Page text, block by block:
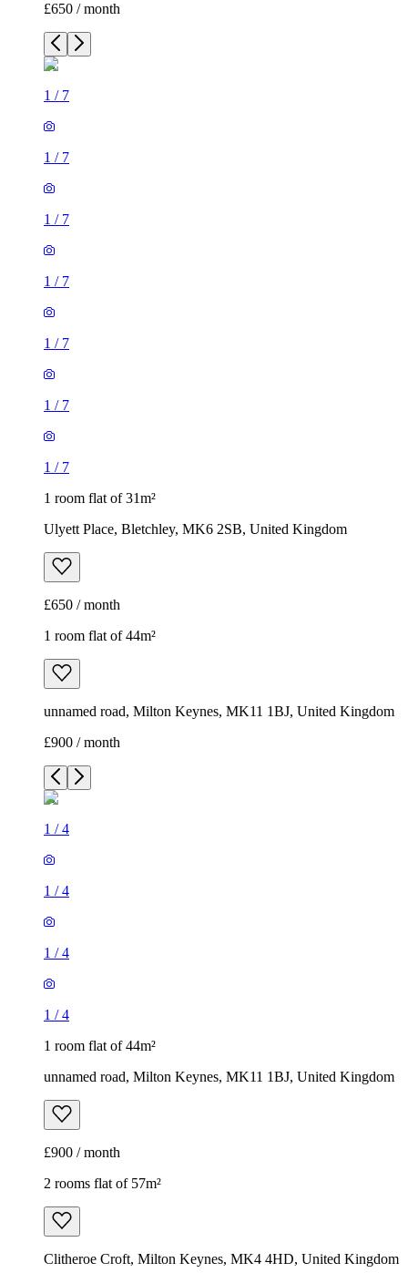
£650 / month
1 / 7
1 / 7
1 / 7
1 / 7
1 / 7
1 / 7
1 / 7
1 room flat of 31m²
Ulyett Place, Bletchley, MK6 2SB, United Kingdom
£650 / month
1 room flat of 44m²
unnamed road, Milton Keynes, MK11 1BJ, United Kingdom
£900 / month
1 /4
1 /4
1 /4
1 /4
1 room flat of 44m²
unnamed road, Milton Keynes, MK11 1BJ, United Kingdom
£900 / month
2 rooms flat of 57m²
Clitheroe Croft, Milton Keynes, MK4 4HD, United Kingdom